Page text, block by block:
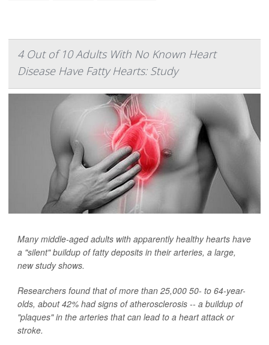
4 Out of 10 Adults With No Known Heart
Disease Have Fatty Hearts: Study
Many middle-aged adults with apparently healthy hearts have
a "silent" buildup of fatty deposits in their arteries, a large,
new study shows.
Researchers found that of more than 25,000 50- to 64-year-
olds, about 42% had signs of atherosclerosis -- a buildup of
"plaques" in the arteries that can lead to a heart attack or
stroke.